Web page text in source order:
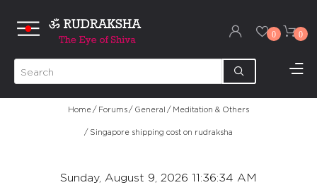
0 0
Home / Forums / General / Meditation & Others
/ Singapore shipping cost on rudraksha
Sunday, August 9, 2026 11:36:34 AM